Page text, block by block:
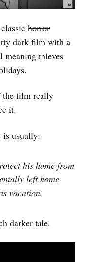
horror
dark film with a
thieves
the film really
it.
is usually:
his home from
left home
vacation.
darker tale.